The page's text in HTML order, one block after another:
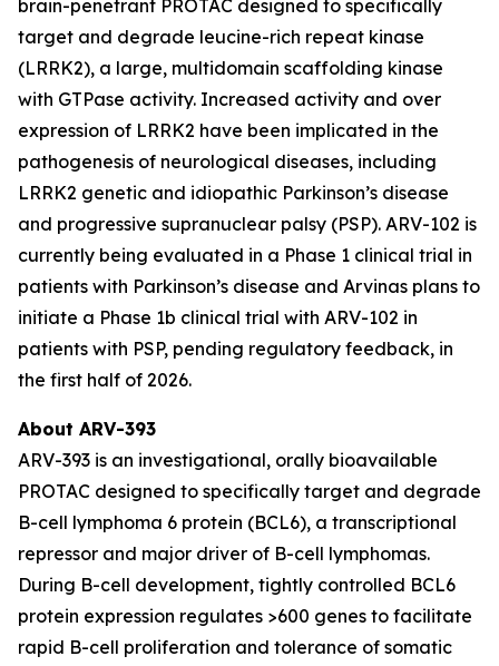
brain-penetrant PROTAC designed to specifically
target and degrade leucine-rich repeat kinase
(LRRK2), a large, multidomain scaffolding kinase
with GTPase activity. Increased activity and over
expression of LRRK2 have been implicated in the
pathogenesis of neurological diseases, including
LRRK2 genetic and idiopathic Parkinson’s disease
and progressive supranuclear palsy (PSP). ARV-102 is
currently being evaluated in a Phase 1 clinical trial in
patients with Parkinson’s disease and Arvinas plans to
initiate a Phase 1b clinical trial with ARV-102 in
patients with PSP, pending regulatory feedback, in
the first half of 2026.
About ARV-393
ARV-393 is an investigational, orally bioavailable
PROTAC designed to specifically target and degrade
B-cell lymphoma 6 protein (BCL6), a transcriptional
repressor and major driver of B-cell lymphomas.
During B-cell development, tightly controlled BCL6
protein expression regulates >600 genes to facilitate
rapid B-cell proliferation and tolerance of somatic